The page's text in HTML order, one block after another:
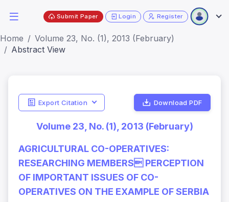
Submit Paper Login Register
Home
Volume 23, No. (1), 2013 (February)
Abstract View
Export Citation Download PDF
Volume 23, No. (1), 2013 (February)
AGRICULTURAL CO-OPERATIVES:
RESEARCHING MEMBERS PERCEPTION
OF IMPORTANT ISSUES OF CO-
OPERATIVES ON THE EXAMPLE OF SERBIA